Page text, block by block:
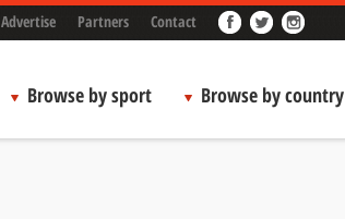
Advertise Partners Contact
Browse by sport Browse by country